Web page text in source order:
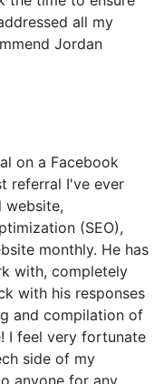
all my
Jordan
on a Facebook
referral I've ever
website,
(SEO),
monthly. He has
with, completely
with his responses
and compilation of
I feel very fortunate
side of my
anyone for any